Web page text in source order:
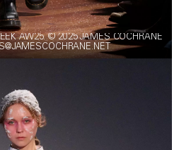
AW25. © 2025 JAMES COCHRANE